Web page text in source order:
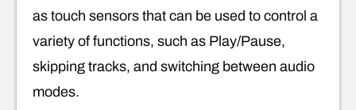
as touch sensors that can be used to control a
variety of functions, such as Play/Pause,
skipping tracks, and switching between audio
modes.